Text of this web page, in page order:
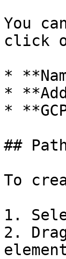
You
click
*
*
*
##
To
1.
2.